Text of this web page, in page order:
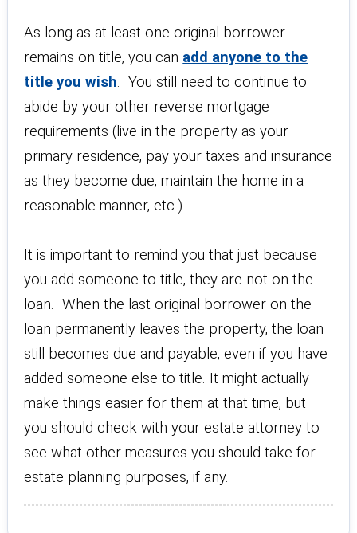
As long as at least one original borrower
remains on title, you can add anyone to the
title you wish. You still need to continue to
abide by your other reverse mortgage
requirements (live in the property as your
primary residence, pay your taxes and insurance
as they become due, maintain the home in a
reasonable manner, etc.).
It is important to remind you that just because
you add someone to title, they are not on the
loan. When the last original borrower on the
loan permanently leaves the property, the loan
still becomes due and payable, even if you have
added someone else to title. It might actually
make things easier for them at that time, but
you should check with your estate attorney to
see what other measures you should take for
estate planning purposes, if any.